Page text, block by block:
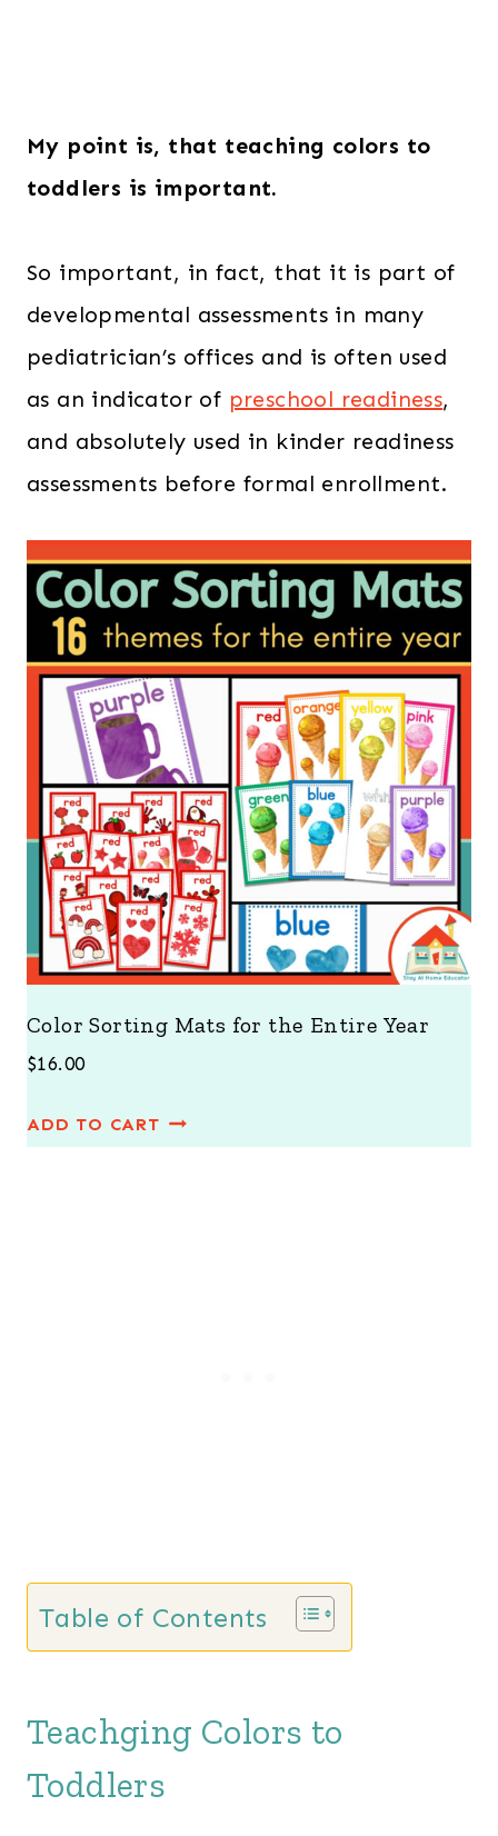
My point is, that teaching colors to
toddlers is important.
So important, in fact, that it is part of
developmental assessments in many
pediatrician’s offices and is often used
as an indicator of preschool readiness,
and absolutely used in kinder readiness
assessments before formal enrollment.
Color Sorting Mats for the Entire Year
$16.00
ADD TO CART
Table of Contents
Teachging Colors to
Toddlers